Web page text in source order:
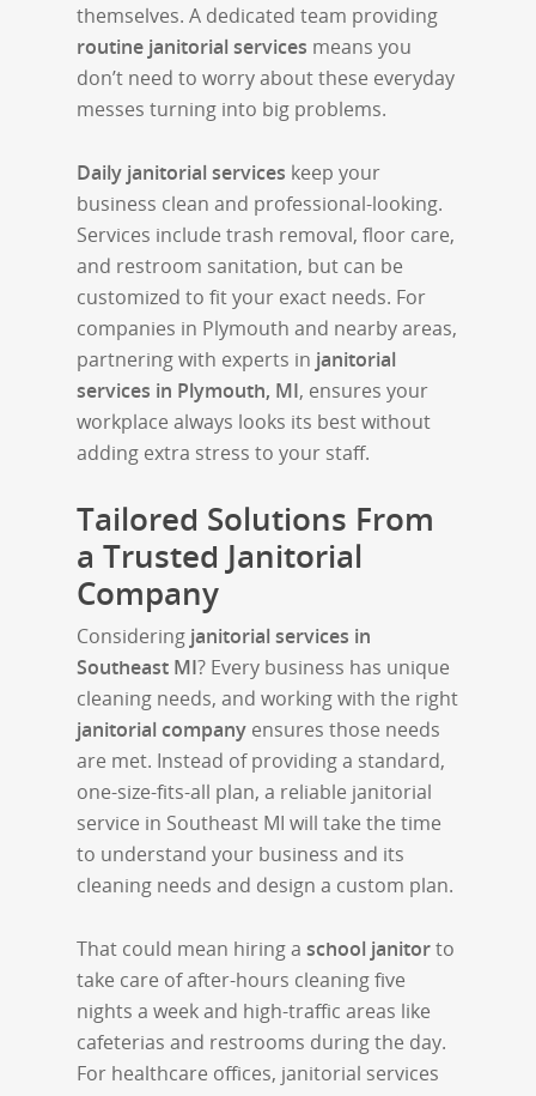
themselves. A dedicated team providing
routine janitorial services means you
don’t need to worry about these everyday
messes turning into big problems.
Daily janitorial services keep your
business clean and professional-looking.
Services include trash removal, floor care,
and restroom sanitation, but can be
customized to fit your exact needs. For
companies in Plymouth and nearby areas,
partnering with experts in janitorial
services in Plymouth, MI, ensures your
workplace always looks its best without
adding extra stress to your staff.
Tailored Solutions From
a Trusted Janitorial
Company
Considering janitorial services in
Southeast MI? Every business has unique
cleaning needs, and working with the right
janitorial company ensures those needs
are met. Instead of providing a standard,
one-size-fits-all plan, a reliable janitorial
service in Southeast MI will take the time
to understand your business and its
cleaning needs and design a custom plan.
That could mean hiring a school janitorto
take care of after-hours cleaning five
nights a week and high-traffic areas like
cafeterias and restrooms during the day.
For healthcare offices, janitorial services